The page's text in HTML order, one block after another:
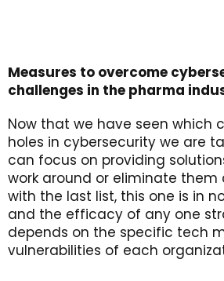
Measures to overcome
challenges in the pharma
Now that we have seen which
holes in cybersecurity we are
can focus on providing
work around or eliminate them
with the last list, this one is in
and the efficacy of any one
depends on the specific tech
vulnerabilities of each